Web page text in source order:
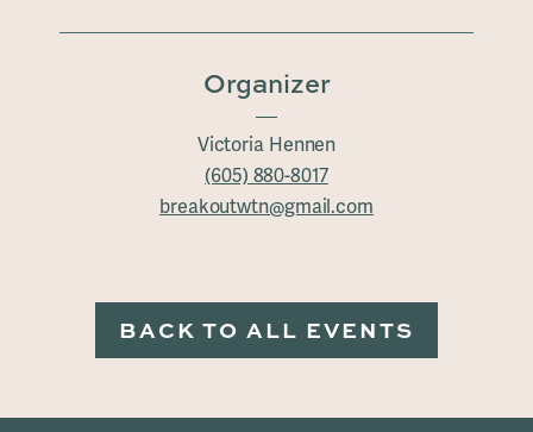
Organizer
Victoria Hennen
(605) 880-8017
breakoutwtn@gmail.com
BACK TO ALL EVENTS